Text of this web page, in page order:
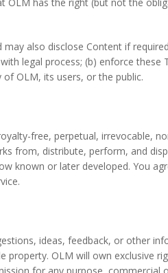
also disclose Content if
legal process; (b) enforce
OLM, its users, or the public.
free, perpetual, irrevocable,
from, distribute, perform, and
known or later developed. You
ideas, feedback, or other
property. OLM will own exclusive